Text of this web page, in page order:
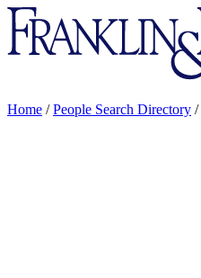
Franklin
&
Marshall
Home /People Search Directory /